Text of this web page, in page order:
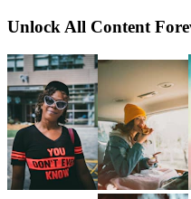
Unlock All Content